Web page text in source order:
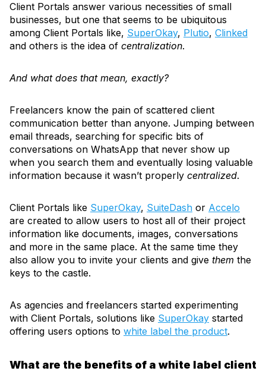
Client Portals answer various necessities of small
businesses, but one that seems to be ubiquitous
among Client Portals like, SuperOkay, Plutio, Clinked
and others is the idea of centralization.
And what does that mean, exactly?
Freelancers know the pain of scattered client
communication better than anyone. Jumping between
email threads, searching for specific bits of
conversations on WhatsApp that never show up
when you search them and eventually losing valuable
information because it wasn’t properly centralized.
Client Portals like SuperOkay, SuiteDash or Accelo
are created to allow users to host all of their project
information like documents, images, conversations
and more in the same place. At the same time they
also allow you to invite your clients and give them the
keys to the castle.
As agencies and freelancers started experimenting
with Client Portals, solutions like SuperOkay started
offering users options to white label the product.
What are the benefits of a white label client